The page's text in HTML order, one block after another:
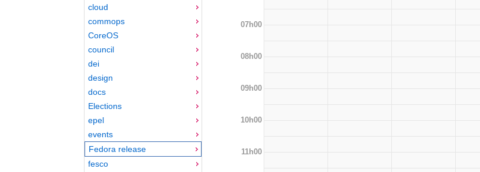
cloud
commops
CoreOS
council
dei
design
docs
Elections
epel
events
Fedora release
fesco
07h00
08h00
09h00
10h00
11h00